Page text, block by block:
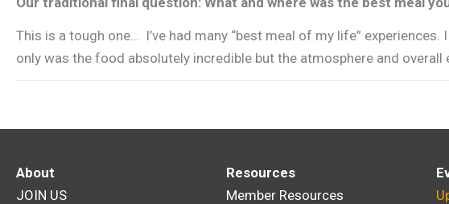
This is a tough one… I’ve had many “best meal of my life”
only was the food absolutely incredible but the atmosphere and overall
About
JOIN US
Resources
Member Resources